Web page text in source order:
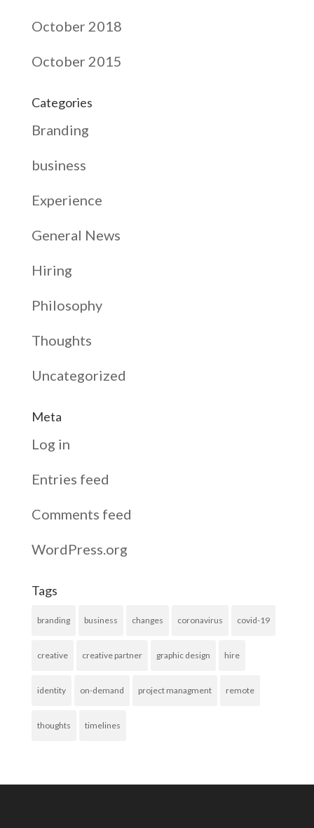
October 2018
October 2015
Categories
Branding
business
Experience
General News
Hiring
Philosophy
Thoughts
Uncategorized
Meta
Log in
Entries feed
Comments feed
WordPress.org
Tags
branding business changes coronavirus covid-19
creative creative partner graphic design hire
identity on-demand project managment remote
thoughts timelines